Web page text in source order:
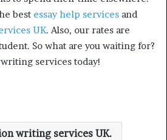
best essay help services and
UK. Also, our rates are
So what are you waiting for?
services today!
writing services UK.